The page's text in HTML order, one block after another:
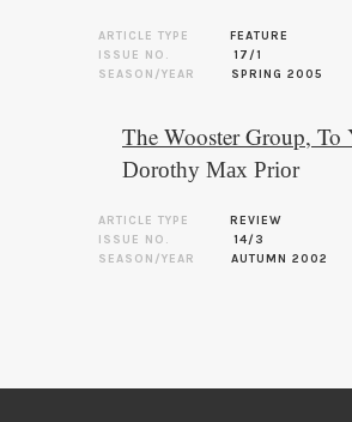
ARTICLE TYPE
FEATURE
ISSUE NO.
17/1
SEASON/YEAR
SPRING 2005
The Wooster Group,
Dorothy Max Prior
ARTICLE TYPE
REVIEW
ISSUE NO.
14/3
SEASON/YEAR
AUTUMN 2002